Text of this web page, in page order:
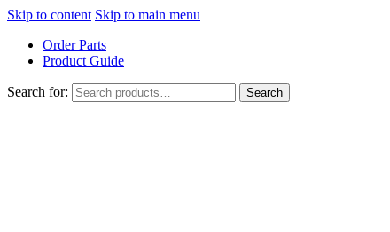
Skip to content Skip to main menu
Order Parts
Product Guide
Search for: Search